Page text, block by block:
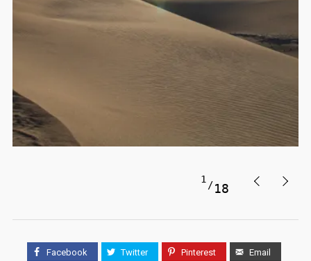
1
18
Facebook Twitter Pinterest Email